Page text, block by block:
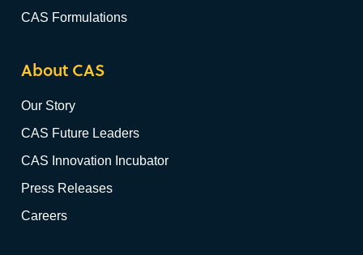
CAS Formulations
About CAS
Our Story
CAS Future Leaders
CAS Innovation Incubator
Press Releases
Careers